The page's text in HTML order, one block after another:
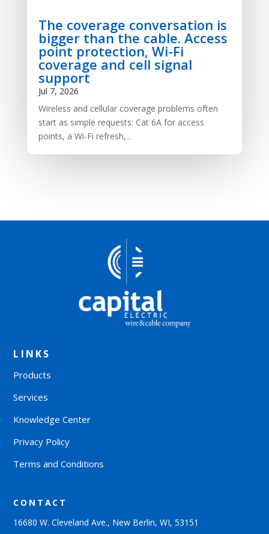
The coverage conversation is
bigger than the cable. Access
point protection, Wi-Fi
coverage and cell signal
support
Jul 7, 2026
Wireless and cellular coverage problems often
start as simple requests: Cat 6A for access
points, a Wi-Fi refresh,...
LINKS
Products
Services
Knowledge Center
Privacy Policy
Terms and Conditions
CONTACT
16680 W. Cleveland Ave., New Berlin, WI, 53151